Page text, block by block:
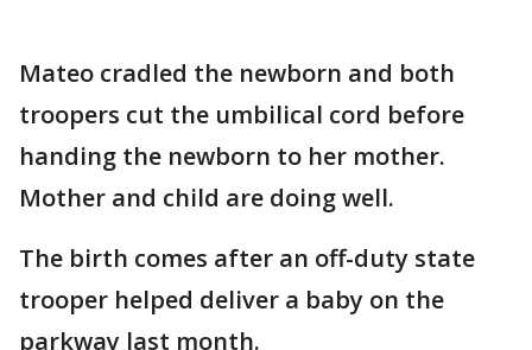
Mateo cradled the newborn and both
troopers cut the umbilical cord before
handing the newborn to her mother.
Mother and child are doing well.
The birth comes after an off-duty state
trooper helped deliver a baby on the
parkway last month.